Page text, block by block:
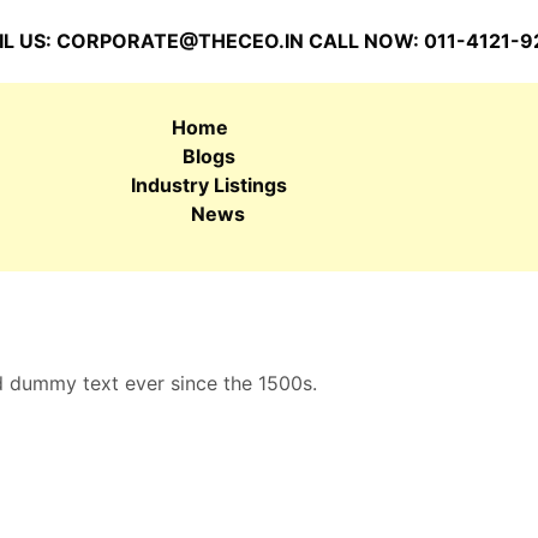
US: CORPORATE@THECEO.IN CALL NOW: 011-4121-
Home
Blogs
Industry Listings
News
dummy text ever since the 1500s.